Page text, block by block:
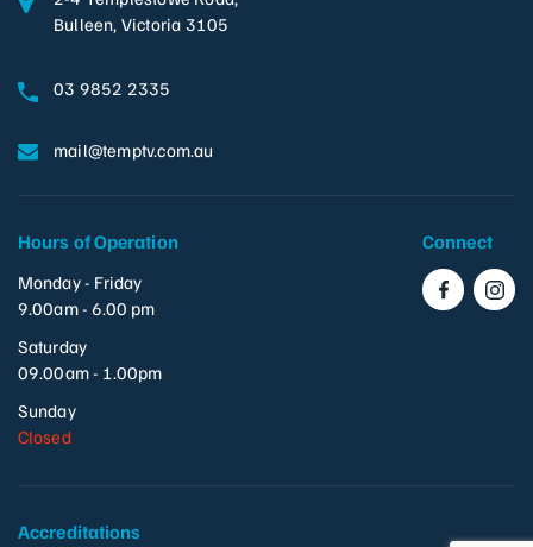
Bulleen, Victoria 3105
03 9852 2335
mail@temptv.com.au
Hours of Operation
Monday - Friday
9.00am - 6.00 pm
Saturday
09.00am - 1.00pm
Sunday
Closed
Connect
Accreditations